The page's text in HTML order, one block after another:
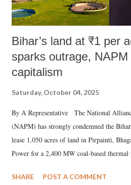
Bihar’s land at ₹1 per
sparks outrage,
capitalism
Saturday, October 04, 2025
By A Representative The National
(NAPM) has strongly condemned the
lease 1,050 acres of land in Pirpainti,
Power for a 2,400 MW coal-based
SHARE POST A COMMENT